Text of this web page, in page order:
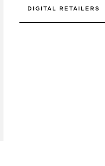
DIGITAL RETAILERS